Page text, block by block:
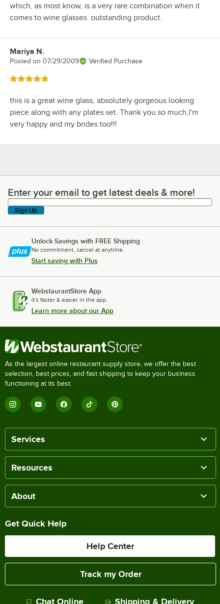
which, as most know, is a very rare combination when it
comes to wine glasses. outstanding product.
Review by
Mariya N.
Posted on 07/29/2009 Verified Purchase
Rated 5 out of 5 stars
this is a great wine glass, absolutely gorgeous looking
piece along with any plates set. Thank you so much,I'm
very happy and my brides too!!!
Enter your email to get latest deals & more!
Enter your email to get latest deals & more!
Sign Up
Unlock Savings with FREE Shipping
No commitment, cancel at anytime.
Start saving with Plus
WebstaurantStore App
It's faster & easier in the app.
Learn more about our App
As the largest online restaurant supply store, we offer the best
selection, best prices, and fast shipping to keep your business
functioning at its best.
Services
Resources
About
Get Quick Help
Help Center
Track my Order
Chat Online Shipping & Delivery